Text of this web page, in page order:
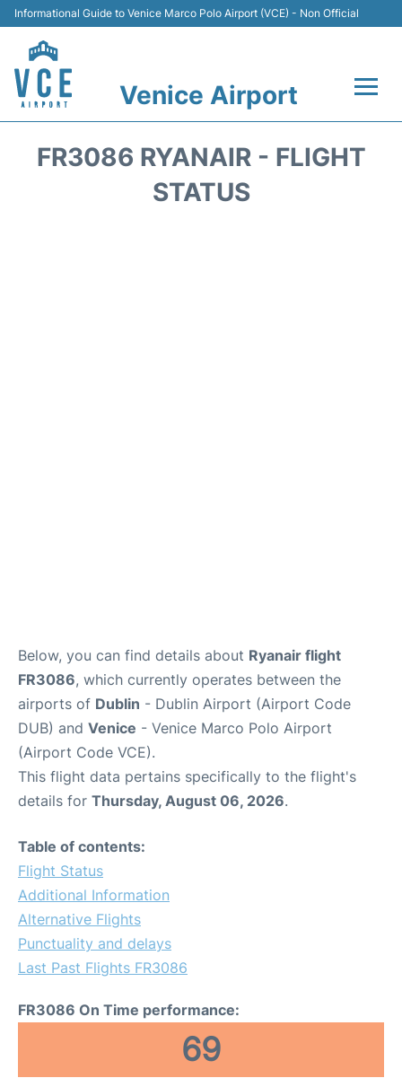
Informational Guide to Venice Marco Polo Airport (VCE) - Non Official
Venice Airport
FR3086 RYANAIR - FLIGHT
STATUS
Below, you can find details about Ryanair flight
FR3086, which currently operates between the
airports of Dublin - Dublin Airport (Airport Code
DUB) and Venice - Venice Marco Polo Airport
(Airport Code VCE).
This flight data pertains specifically to the flight's
details for Thursday, August 06, 2026.
Table of contents:
Flight Status
Additional Information
Alternative Flights
Punctuality and delays
Last Past Flights FR3086
FR3086 On Time performance:
69